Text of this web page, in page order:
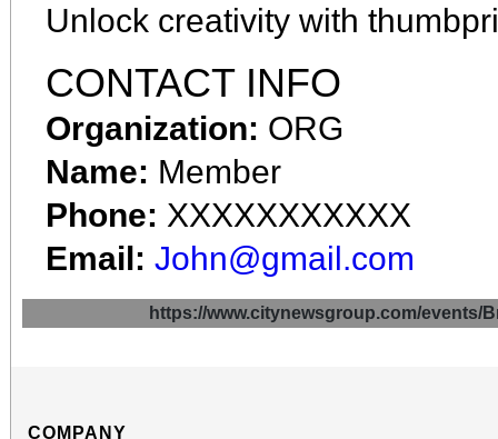
Unlock creativity with
CONTACT INFO
Organization: ORG
Name: Member
Phone: XXXXXXXXXXX
Email: John@gmail.com
https://www.citynewsgroup.com/events/
COMPANY